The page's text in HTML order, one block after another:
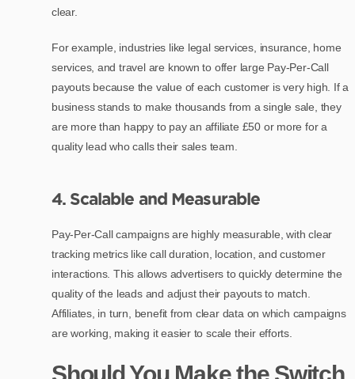
clear.
For example, industries like legal services, insurance, home
services, and travel are known to offer large Pay-Per-Call
payouts because the value of each customer is very high. If a
business stands to make thousands from a single sale, they
are more than happy to pay an affiliate £50 or more for a
quality lead who calls their sales team.
4. Scalable and Measurable
Pay-Per-Call campaigns are highly measurable, with clear
tracking metrics like call duration, location, and customer
interactions. This allows advertisers to quickly determine the
quality of the leads and adjust their payouts to match.
Affiliates, in turn, benefit from clear data on which campaigns
are working, making it easier to scale their efforts.